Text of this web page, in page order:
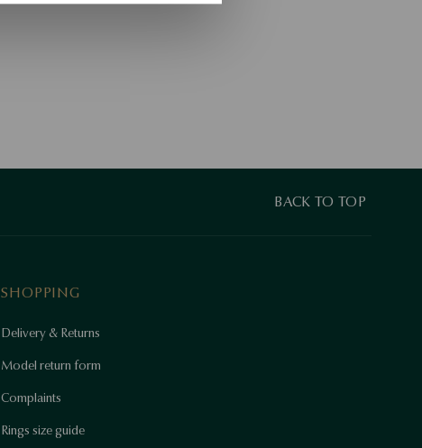
BACK TO TOP
SHOPPING
Delivery & Returns
Model return form
Complaints
Rings size guide